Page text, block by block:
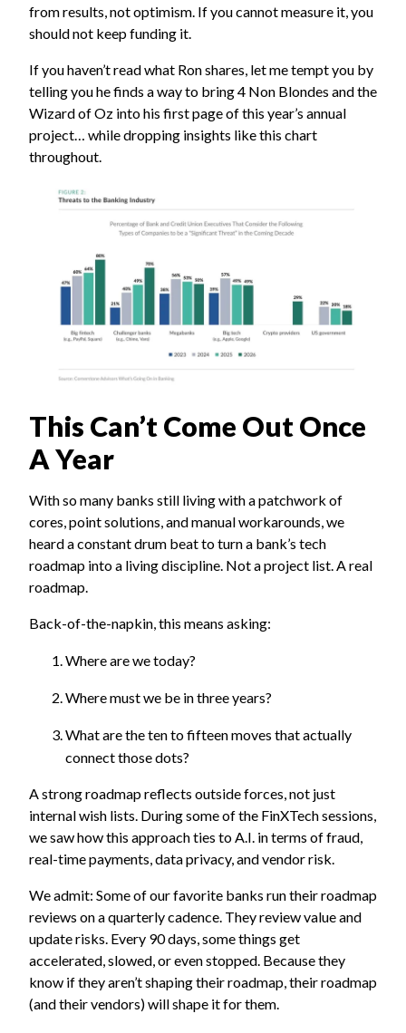
from results, not optimism. If you cannot measure it, you
should not keep funding it.
If you haven’t read what Ron shares, let me tempt you by
telling you he finds a way to bring 4 Non Blondes and the
Wizard of Oz into his first page of this year’s annual
project… while dropping insights like this chart
throughout.
This Can’t Come Out Once
A Year
With so many banks still living with a patchwork of
cores, point solutions, and manual workarounds, we
heard a constant drum beat to turn a bank’s tech
roadmap into a living discipline. Not a project list. A real
roadmap.
Back-of-the-napkin, this means asking:
Where are we today?
Where must we be in three years?
What are the ten to fifteen moves that actually
connect those dots?
A strong roadmap reflects outside forces, not just
internal wish lists. During some of the FinXTech sessions,
we saw how this approach ties to A.I. in terms of fraud,
real-time payments, data privacy, and vendor risk.
We admit: Some of our favorite banks run their roadmap
reviews on a quarterly cadence. They review value and
update risks. Every 90 days, some things get
accelerated, slowed, or even stopped. Because they
know if they aren’t shaping their roadmap, their roadmap
(and their vendors) will shape it for them.